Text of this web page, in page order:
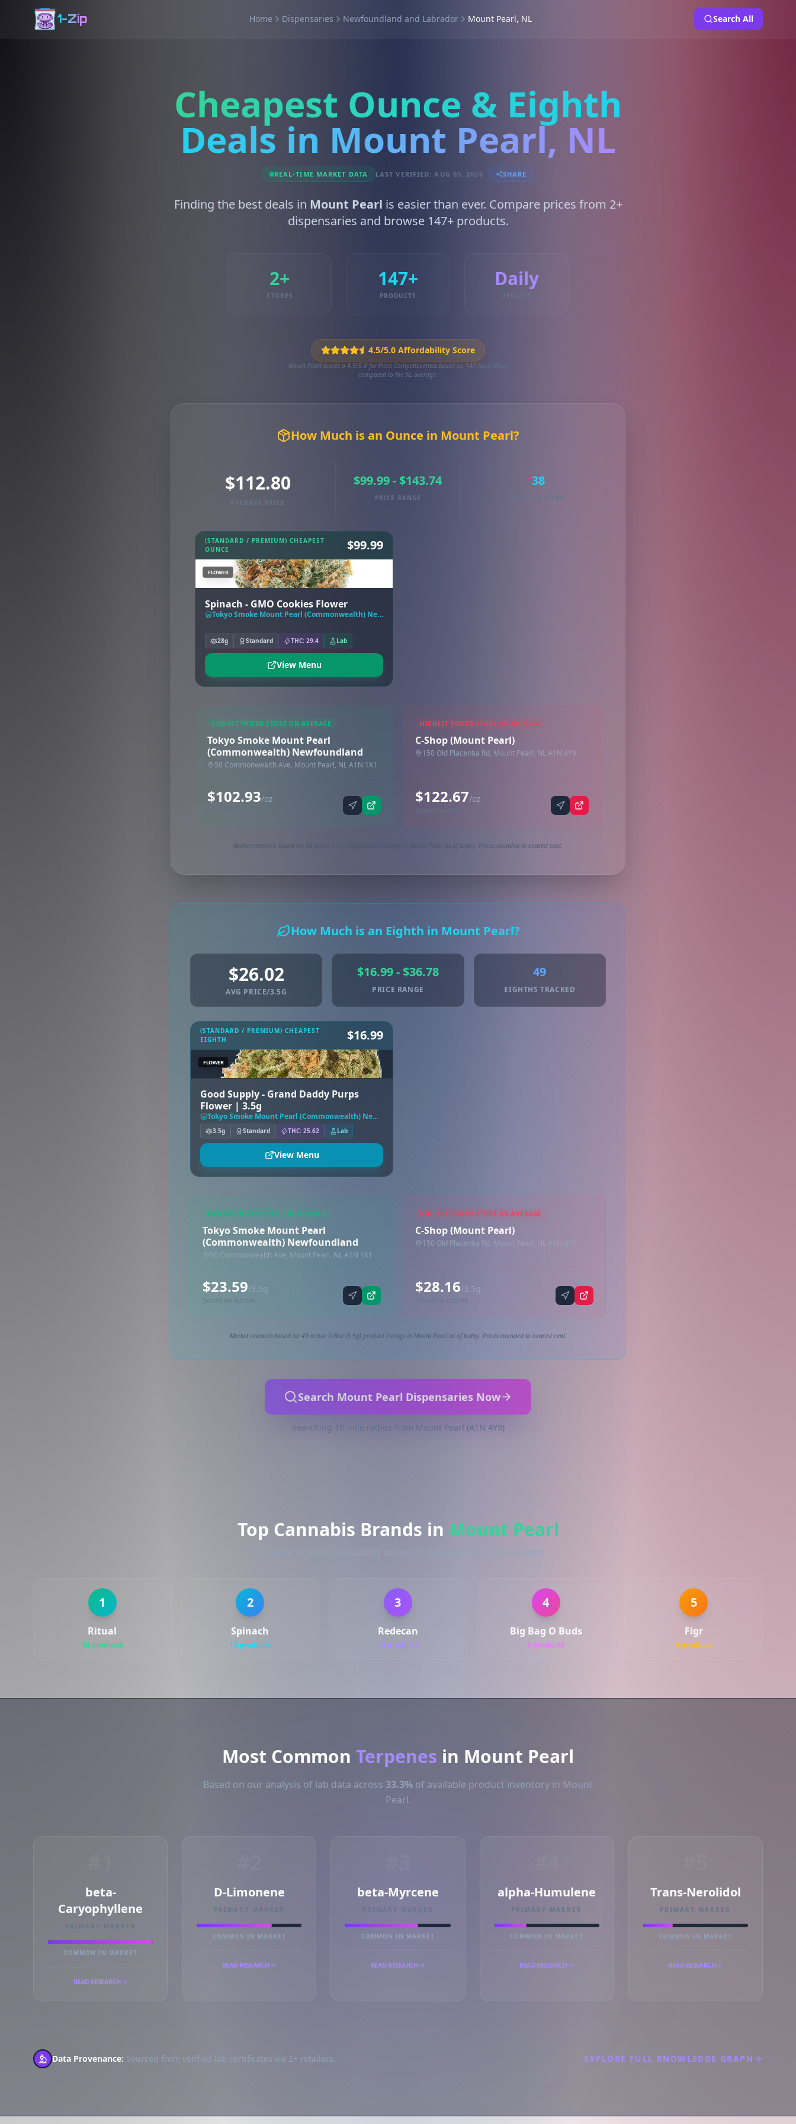
1-Zip Home Dispensaries Newfoundland and Labrador Mount Pearl, NL Search All
Cheapest Ounce & Eighth
Deals in Mount Pearl, NL
REAL-TIME MARKET DATA LAST VERIFIED: AUG 05, 2026 SHARE
Finding the best deals in Mount Pearl is easier than ever. Compare prices from 2+
dispensaries and browse 147+ products.
2+
STORES
147+
PRODUCTS
Daily
UPDATES
4.5/5.0 Affordability Score
Mount Pearl scores a 4.5/5.0 for Price Competitiveness based on 147 local deals
compared to the NL average.
How Much is an Ounce in Mount Pearl?
$112.80
AVERAGE PRICE
$99.99 - $143.74
PRICE RANGE
38
TRACKED ITEMS
(STANDARD / PREMIUM) CHEAPEST
OUNCE
$99.99
FLOWER
Spinach - GMO Cookies Flower
Tokyo Smoke Mount Pearl (Commonwealth) Newfoundland
28g Standard THC: 29.4 Lab
View Menu
LOWEST PRICED STORE ON AVERAGE
Tokyo Smoke Mount Pearl
(Commonwealth) Newfoundland
50 Commonwealth Ave, Mount Pearl, NL A1N 1X1
$102.93/oz
HIGHEST PRICED STORE ON AVERAGE
C-Shop (Mount Pearl)
150 Old Placentia Rd, Mount Pearl, NL A1N 4Y9
$122.67/oz
Market research based on 38 active 1oz (28g) product listings in Mount Pearl as of today. Prices rounded to nearest cent.
How Much is an Eighth in Mount Pearl?
$26.02
AVG PRICE/3.5G
$16.99 - $36.78
PRICE RANGE
49
EIGHTHS TRACKED
(STANDARD / PREMIUM) CHEAPEST
EIGHTH
$16.99
FLOWER
Good Supply - Grand Daddy Purps
Flower | 3.5g
Tokyo Smoke Mount Pearl (Commonwealth) Newfoundland
3.5g Standard THC: 25.62 Lab
View Menu
LOWEST PRICED STORE ON AVERAGE
Tokyo Smoke Mount Pearl
(Commonwealth) Newfoundland
50 Commonwealth Ave, Mount Pearl, NL A1N 1X1
$23.59/3.5g
Synced via dutchie
HIGHEST PRICED STORE ON AVERAGE
C-Shop (Mount Pearl)
150 Old Placentia Rd, Mount Pearl, NL A1N 4Y9
$28.16/3.5g
Synced via dutchie
Market research based on 49 active 1/8oz (3.5g) product listings in Mount Pearl as of today. Prices rounded to nearest cent.
Search Mount Pearl Dispensaries Now
Searching 10-mile radius from Mount Pearl (A1N 4Y9)
Top Cannabis Brands in Mount Pearl
Based on product availability across 2+ Mount Pearl dispensaries
1
Ritual
16 products
2
Spinach
13 products
3
Redecan
10 products
4
Big Bag O Buds
9 products
5
Figr
9 products
Most Common Terpenes in Mount Pearl
Based on our analysis of lab data across 33.3% of available product inventory in Mount
Pearl.
beta-
Caryophyllene
PRIMARY MARKER
COMMON IN MARKET
READ RESEARCH
D-Limonene
PRIMARY MARKER
COMMON IN MARKET
READ RESEARCH
beta-Myrcene
PRIMARY MARKER
COMMON IN MARKET
READ RESEARCH
alpha-Humulene
PRIMARY MARKER
COMMON IN MARKET
READ RESEARCH
Trans-Nerolidol
PRIMARY MARKER
COMMON IN MARKET
READ RESEARCH
Data Provenance: Sourced from verified lab certificates via 2+ retailers. EXPLORE FULL KNOWLEDGE GRAPH